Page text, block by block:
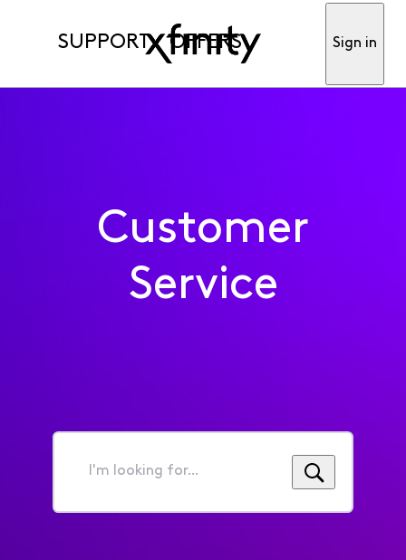
SUPPORT OFFERS Sign in
Customer
Service
I'm
for...